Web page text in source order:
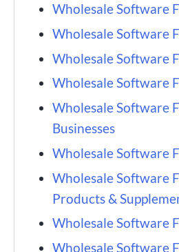
Wholesale Software
Wholesale Software
Wholesale Software
Wholesale Software
Wholesale Software
Businesses
Wholesale Software
Wholesale Software
Products &
Wholesale Software
Wholesale Software